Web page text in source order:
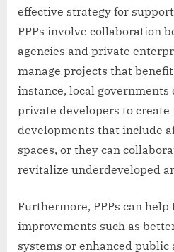
effective strategy for
PPPs involve collaboration
agencies and private
manage projects that
instance, local
private developers to create
developments that include
spaces, or they can
revitalize underdeveloped
Furthermore, PPPs can
improvements such as
systems or enhanced